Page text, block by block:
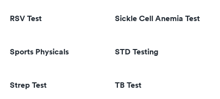
RSV Test Sickle Cell Anemia Test
Sports Physicals STD Testing
Strep Test TB Test